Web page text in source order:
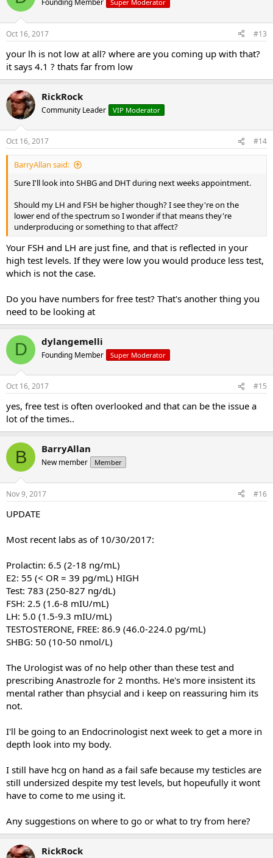
Founding Member Super Moderator
Oct 16, 2017 #13
your lh is not low at all? where are you coming up with that?
it says 4.1 ? thats far from low
RickRock
Community Leader VIP Moderator
Oct 16, 2017 #14
BarryAllan said:
Sure I'll look into SHBG and DHT during next weeks appointment.
Should my LH and FSH be higher though? I see they're on the
lower end of the spectrum so I wonder if that means they're
underproducing or something to that affect?
Your FSH and LH are just fine, and that is reflected in your
high test levels. If they were low you would produce less test,
which is not the case.
Do you have numbers for free test? That's another thing you
need to be looking at
D dylangemelli
Founding Member Super Moderator
Oct 16, 2017 #15
yes, free test is often overlooked and that can be the issue a
lot of the times..
B BarryAllan
New member Member
Nov 9, 2017 #16
UPDATE
Most recent labs as of 10/30/2017:
Prolactin: 6.5 (2-18 ng/mL)
E2: 55 (< OR = 39 pg/mL) HIGH
Test: 783 (250-827 ng/dL)
FSH: 2.5 (1.6-8 mIU/mL)
LH: 5.0 (1.5-9.3 mIU/mL)
TESTOSTERONE, FREE: 86.9 (46.0-224.0 pg/mL)
SHBG: 50 (10-50 nmol/L)
The Urologist was of no help other than these test and
prescribing Anastrozle for 2 months. He's more insistent its
mental rather than phsycial and i keep on reassuring him its
not.
I'll be going to an Endocrinologist next week to get a more in
depth look into my body.
I still have hcg on hand as a fail safe because my testicles are
still undersized despite my test levels, but hopeufully it wont
have to come to me using it.
Any suggestions on where to go or what to try from here?
RickRock